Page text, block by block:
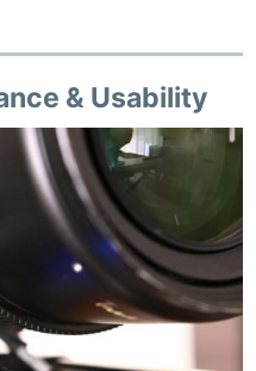
& Usability